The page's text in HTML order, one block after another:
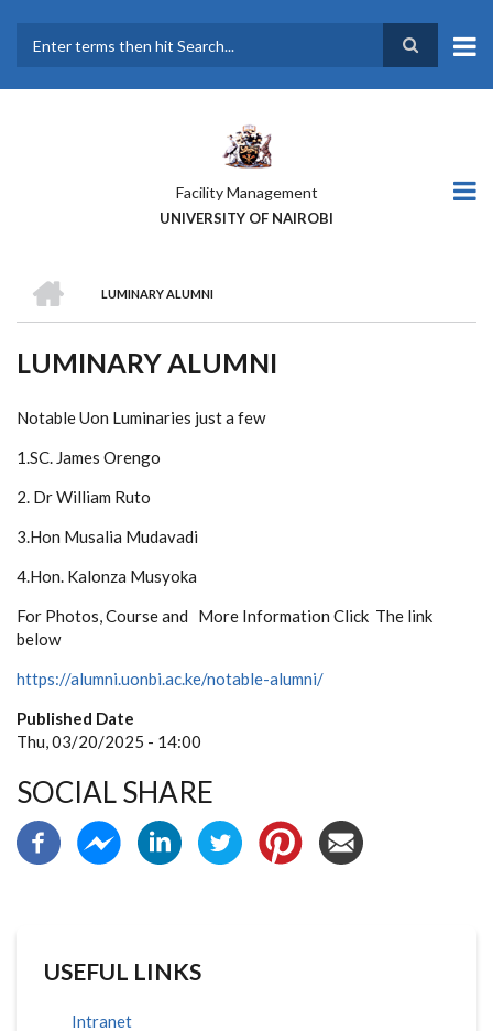
main
Facility Management
UNIVERSITY OF NAIROBI
BREADCRUMB
LUMINARY ALUMNI
LUMINARY ALUMNI
Notable Uon Luminaries just a few
1.SC. James Orengo
2. Dr William Ruto
3.Hon Musalia Mudavadi
4.Hon. Kalonza Musyoka
For Photos, Course and More Information Click The link
below
https://alumni.uonbi.ac.ke/notable-alumni/
Published Date
Thu, 03/20/2025 - 14:00
SOCIAL SHARE
USEFUL LINKS
Intranet